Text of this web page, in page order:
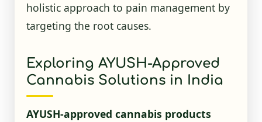
holistic approach to pain management by
targeting the root causes.
Exploring AYUSH-Approved
Cannabis Solutions in India
AYUSH-approved cannabis products